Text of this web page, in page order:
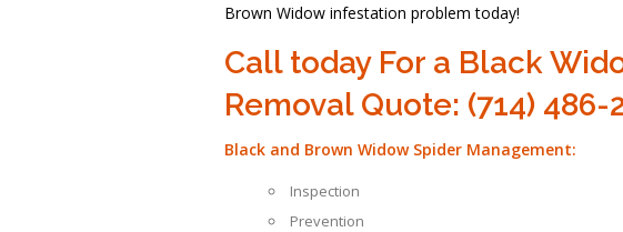
Brown Widow infestation problem today!
Call today For a Black
Removal Quote: (714) 486-
Black and Brown Widow Spider Management:
Inspection
Prevention